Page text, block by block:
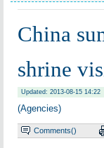
China
shrine
Updated: 2013-08-15 14:22
(Agencies)
Comments()